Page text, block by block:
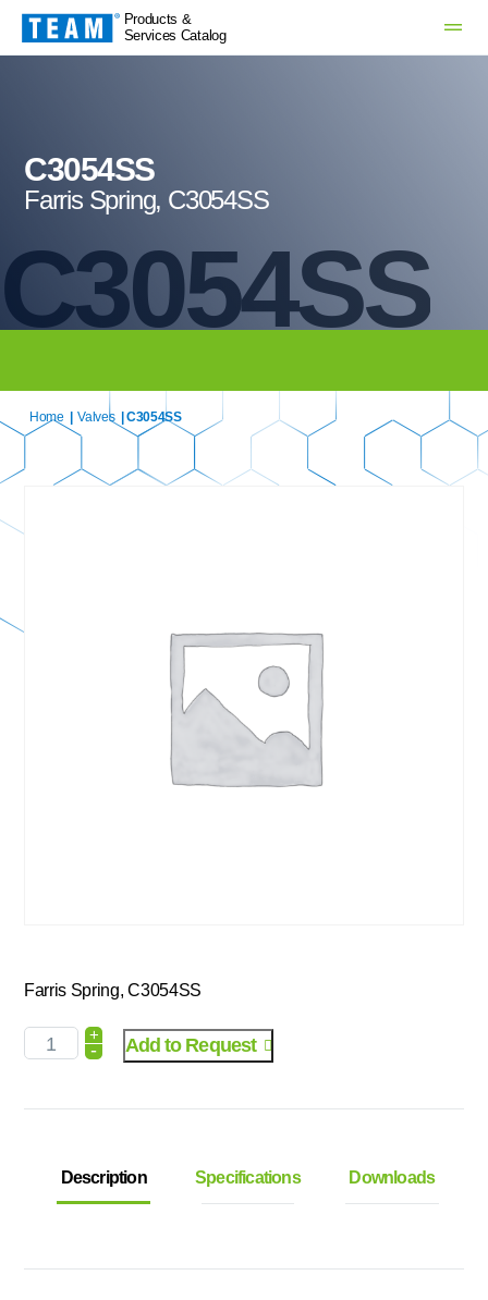
Products &
Services Catalog
C3054SS
C3054SS
Farris Spring, C3054SS
Home Valves | C3054SS
Farris Spring, C3054SS
+
- Add to Request
Description Specifications Downloads